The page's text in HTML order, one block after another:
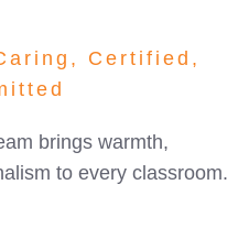
Certified,
brings warmth,
to every classroom.